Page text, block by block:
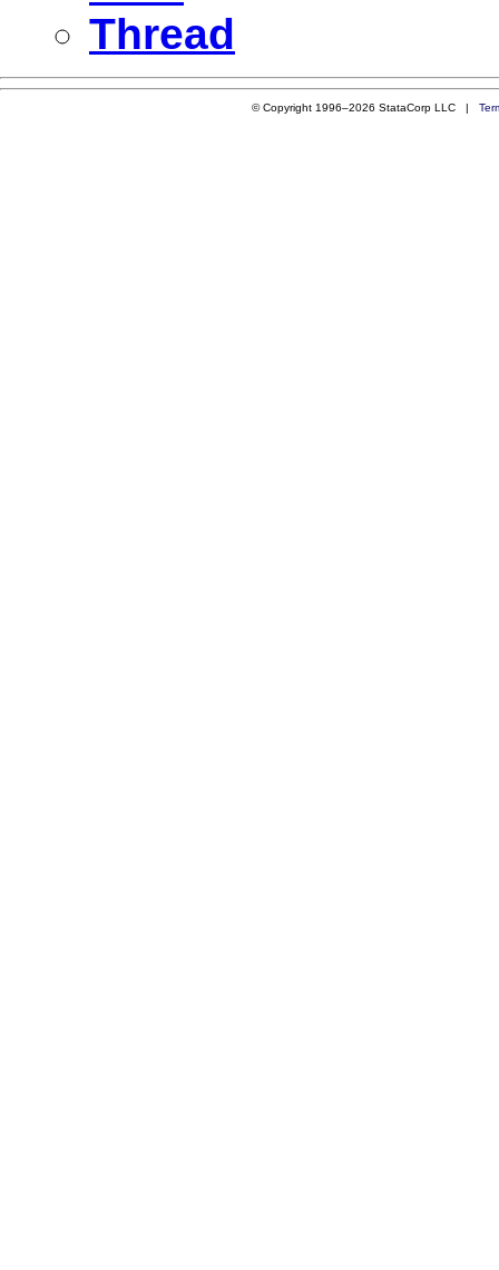
Thread
© Copyright 1996–2026 StataCorp LLC |